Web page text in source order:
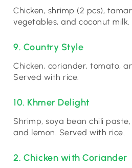
Chicken, shrimp (2 pcs),
vegetables, and coconut
9. Country Style
Chicken, coriander, tomato,
Served with rice.
10. Khmer Delight
Shrimp, soya bean chili paste,
and lemon. Served with rice.
2. Chicken with Coriander